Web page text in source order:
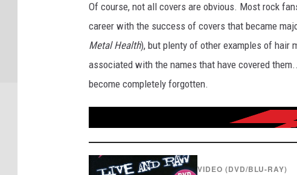
Of course, not all covers are obvious. Most rock
career with the success of covers that became
Metal Health), but plenty of other examples of hair
associated with the names that have covered
become completely forgotten.
VIDEO (DVD/BLU-RAY)